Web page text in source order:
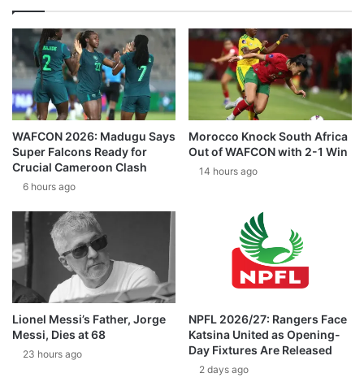
WAFCON 2026: Madugu Says
Super Falcons Ready for
Crucial Cameroon Clash
6 hours ago
Morocco Knock South Africa
Out of WAFCON with 2-1 Win
14 hours ago
Lionel Messi’s Father, Jorge
Messi, Dies at 68
23 hours ago
NPFL 2026/27: Rangers Face
Katsina United as Opening-
Day Fixtures Are Released
2 days ago